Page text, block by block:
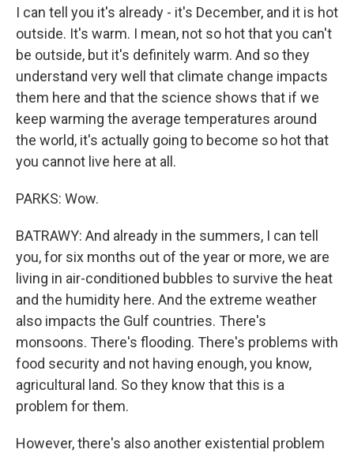
I can tell you it's already - it's December, and it is hot
outside. It's warm. I mean, not so hot that you can't
be outside, but it's definitely warm. And so they
understand very well that climate change impacts
them here and that the science shows that if we
keep warming the average temperatures around
the world, it's actually going to become so hot that
you cannot live here at all.
PARKS: Wow.
BATRAWY: And already in the summers, I can tell
you, for six months out of the year or more, we are
living in air-conditioned bubbles to survive the heat
and the humidity here. And the extreme weather
also impacts the Gulf countries. There's
monsoons. There's flooding. There's problems with
food security and not having enough, you know,
agricultural land. So they know that this is a
problem for them.
However, there's also another existential problem